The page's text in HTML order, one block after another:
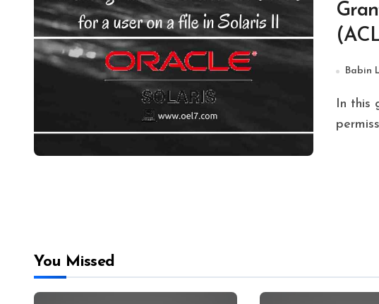
Babin
In this guide let us see how to provide special
You Missed